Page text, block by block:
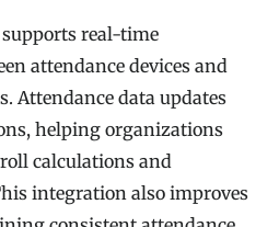
real-time
attendance devices and
Attendance data updates
helping organizations
calculations and
integration also improves